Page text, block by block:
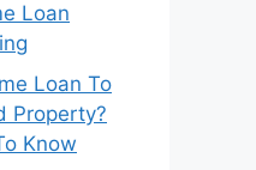
Loan
Loan To
Property?
Know